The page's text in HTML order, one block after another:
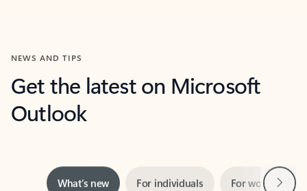
NEWS AND TIPS
Get the latest on Microsoft
Outlook
What’s new